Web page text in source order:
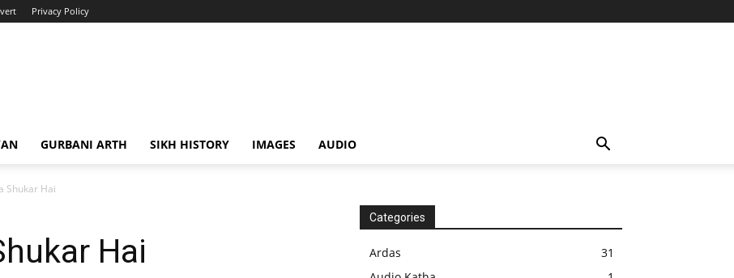
Privacy Policy
GURBANI ARTH SIKH HISTORY IMAGES AUDIO
Shukar Hai
Hai
Categories
Ardas
31